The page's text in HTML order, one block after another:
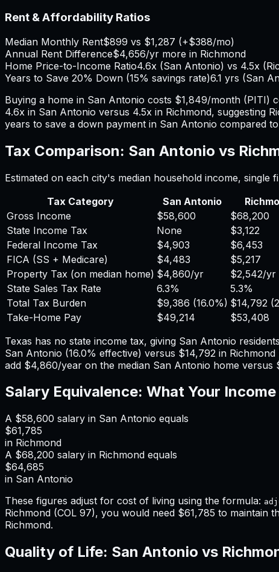
Rent & Affordability Ratios
Median Monthly Rent$899 vs $1,287 (+$388/mo)
Annual Rent Difference$4,656/yr more in Richmond
Home Price-to-Income Ratio4.6x (San Antonio) vs 4.5x (
Years to Save 20% Down (15% savings rate)6.1 yrs (San
Buying a home in San Antonio costs $1,849/month (PITI)
4.6x in San Antonio versus 4.5x in Richmond, suggesting
years to save a down payment in San Antonio compared to
Tax Comparison: San Antonio vs
Estimated on each city's median household income, single
Tax Category
San Antonio
Gross Income
$58,600
$68,200
State Income Tax
None
$3,122
Federal Income Tax
$4,903
$6,453
FICA (SS + Medicare)
$4,483
$5,217
Property Tax (on median home) $4,860/yr $2,542/yr
State Sales Tax Rate
6.3%
5.3%
Total Tax Burden
$9,386 (16.0%) $14,792 (
Take-Home Pay
$49,214
$53,408
Texas has no state income tax, giving San Antonio
San Antonio (16.0% effective) versus $14,792 in Richmond
add $4,860/year on the median San Antonio home versus
Salary Equivalence: What Your
A $58,600 salary in San Antonio equals
$61,785
in Richmond
A $68,200 salary in Richmond equals
$64,685
in San Antonio
These figures adjust for cost of living using the formula:
Richmond (COL 97), you would need $61,785 to maintain
Richmond.
Quality of Life: San Antonio vs